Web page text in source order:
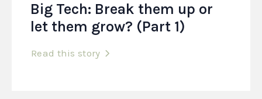
Big Tech: Break them up or
let them grow? (Part 1)
Read this story